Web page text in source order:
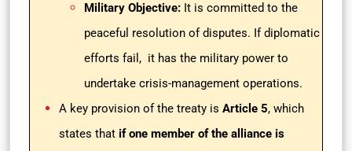
Military Objective: It is committed to the
peaceful resolution of disputes. If diplomatic
efforts fail, it has the military power to
undertake crisis-management operations.
A key provision of the treaty is Article 5, which
states that if one member of the alliance is